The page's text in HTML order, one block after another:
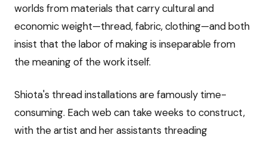
worlds from materials that carry cultural and
economic weight—thread, fabric, clothing—and both
insist that the labor of making is inseparable from
the meaning of the work itself.
Shiota's thread installations are famously time-
consuming. Each web can take weeks to construct,
with the artist and her assistants threading